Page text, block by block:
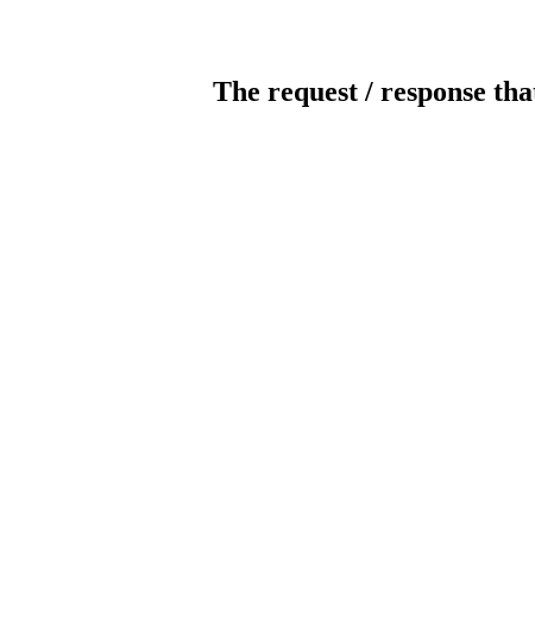
The request / response